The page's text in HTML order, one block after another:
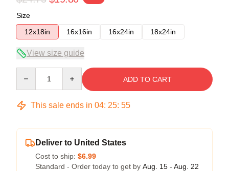
Size
12x18in
16x16in 16x24in 18x24in
View size guide
ADD TO CART
This sale ends in 04: 25: 54
Deliver to United States
Cost to ship: $6.99
Standard - Order today to get by Aug. 15 - Aug. 22